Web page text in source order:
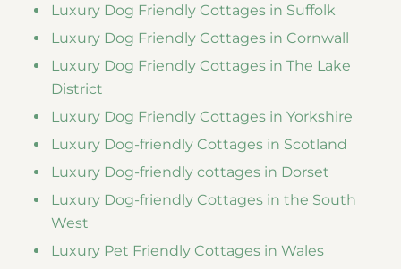
Luxury Dog Friendly Cottages in Suffolk
Luxury Dog Friendly Cottages in Cornwall
Luxury Dog Friendly Cottages in The Lake
District
Luxury Dog Friendly Cottages in Yorkshire
Luxury Dog-friendly Cottages in Scotland
Luxury Dog-friendly cottages in Dorset
Luxury Dog-friendly Cottages in the South
West
Luxury Pet Friendly Cottages in Wales